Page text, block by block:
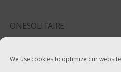
We use cookies to optimize our
ONESOLITAIRE
Tel:+39-0471-970799